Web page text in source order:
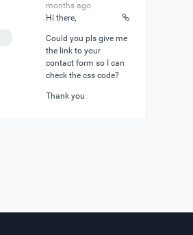
months ago
Hi there,
Could you pls give me
the link to your
contact form so I can
check the css code?
Thank you